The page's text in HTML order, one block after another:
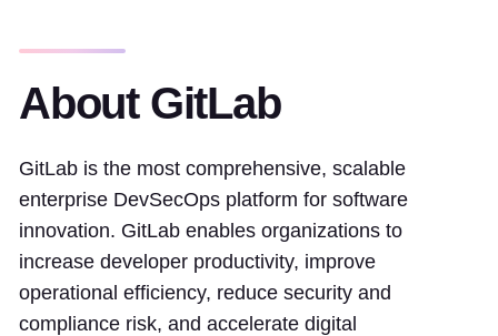
About GitLab
GitLab is the most comprehensive, scalable
enterprise DevSecOps platform for software
innovation. GitLab enables organizations to
increase developer productivity, improve
operational efficiency, reduce security and
compliance risk, and accelerate digital